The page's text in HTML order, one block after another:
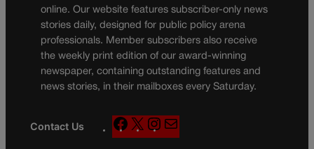
online. Our website features subscriber-only news
stories daily, designed for public policy arena
professionals. Member subscribers also receive
the weekly print edition of our award-winning
newspaper, containing outstanding features and
news stories, in their mailboxes every Saturday.
Contact Us
F
a
X
n
a